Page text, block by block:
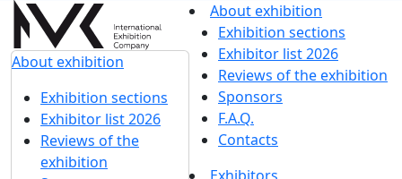
About exhibition
Exhibition sections
Exhibitor list 2026
Reviews of the
exhibition
About exhibition
Exhibition sections
Exhibitor list 2026
Reviews of the exhibition
Sponsors
F.A.Q.
Contacts